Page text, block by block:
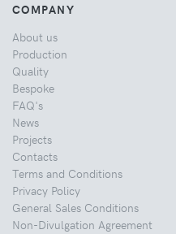
COMPANY
About us
Production
Quality
Bespoke
FAQ's
News
Projects
Contacts
Terms and Conditions
Privacy Policy
General Sales Conditions
Non-Divulgation Agreement